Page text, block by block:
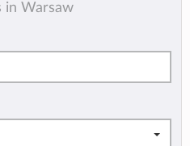
in Warsaw